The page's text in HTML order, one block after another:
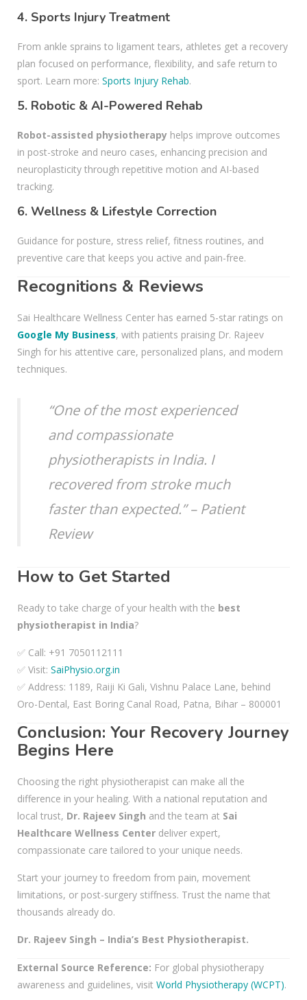
4. Sports Injury Treatment
From ankle sprains to ligament tears, athletes get a recovery
plan focused on performance, flexibility, and safe return to
sport. Learn more: Sports Injury Rehab.
5. Robotic & AI-Powered Rehab
Robot-assisted physiotherapy helps improve outcomes
in post-stroke and neuro cases, enhancing precision and
neuroplasticity through repetitive motion and AI-based
tracking.
6. Wellness & Lifestyle Correction
Guidance for posture, stress relief, fitness routines, and
preventive care that keeps you active and pain-free.
Recognitions & Reviews
Sai Healthcare Wellness Center has earned 5-star ratings on
Google My Business, with patients praising Dr. Rajeev
Singh for his attentive care, personalized plans, and modern
techniques.
“One of the most experienced
and compassionate
physiotherapists in India. I
recovered from stroke much
faster than expected.” – Patient
Review
How to Get Started
Ready to take charge of your health with the best
physiotherapist in India?
✅ Call: +91 7050112111
✅ Visit: SaiPhysio.org.in
✅ Address: 1189, Raiji Ki Gali, Vishnu Palace Lane, behind
Oro-Dental, East Boring Canal Road, Patna, Bihar – 800001
Conclusion: Your Recovery Journey
Begins Here
Choosing the right physiotherapist can make all the
difference in your healing. With a national reputation and
local trust, Dr. Rajeev Singh and the team at Sai
Healthcare Wellness Center deliver expert,
compassionate care tailored to your unique needs.
Start your journey to freedom from pain, movement
limitations, or post-surgery stiffness. Trust the name that
thousands already do.
Dr. Rajeev Singh – India’s Best Physiotherapist.
External Source Reference: For global physiotherapy
awareness and guidelines, visit World Physiotherapy (WCPT).